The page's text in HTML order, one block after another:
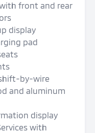
front and rear
display
pad
by-wire
and aluminum
display
with